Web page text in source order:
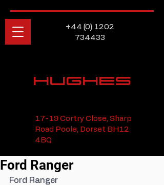
+44 (0) 1202
734433
HUGHES
17-19 Cortry Close, Sharp
Road Poole, Dorset BH12
4BQ
Ford Ranger
Ford Ranger